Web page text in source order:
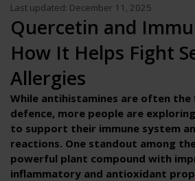
Last updated: December 11, 2025
Quercetin and
How It Helps Fight
Allergies
While antihistamines are often
defence, more people are
to support their immune system
reactions. One standout among
powerful plant compound with
inflammatory and antioxidant